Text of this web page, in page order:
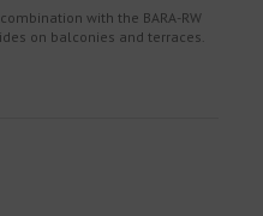
with the BARA-RW
on balconies and terraces.